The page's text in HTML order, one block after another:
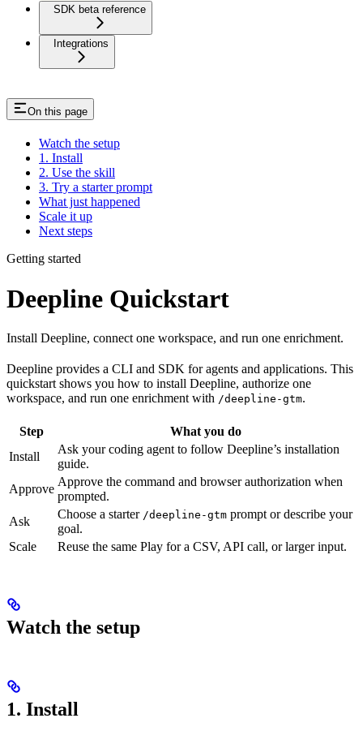
SDK beta reference
Integrations
On this page
Watch the setup
1. Install
2. Use the skill
3. Try a starter prompt
What just happened
Scale it up
Next steps
Getting started
Deepline Quickstart
Install Deepline, connect one workspace, and run one enrichment.
Deepline provides a CLI and SDK for agents and applications. This
quickstart shows you how to install Deepline, authorize one
workspace, and run one enrichment with /deepline-gtm.
Step
What you do
Install
Ask your coding agent to follow Deepline’s installation
guide.
Approve
Approve the command and browser authorization when
prompted.
Ask
Choose a starter /deepline-gtm prompt or describe your
goal.
Scale
Reuse the same Play for a CSV, API call, or larger input.
Watch the setup
1. Install